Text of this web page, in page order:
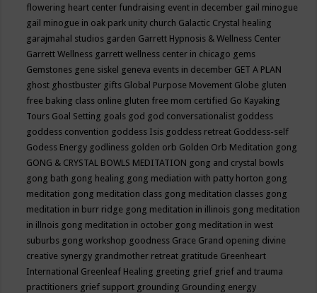
flowering heart center fundraising event in december gail minogue
gail minogue in oak park unity church Galactic Crystal healing
garajmahal studios garden Garrett Hypnosis & Wellness Center
Garrett Wellness garrett wellness center in chicago gems
Gemstones gene siskel geneva events in december GET A PLAN
ghost ghostbuster gifts Global Purpose Movement Globe gluten
free baking class online gluten free mom certified Go Kayaking
Tours Goal Setting goals god god conversationalist goddess
goddess convention goddess Isis goddess retreat Goddess-self
Godess Energy godliness golden orb Golden Orb Meditation gong
GONG & CRYSTAL BOWLS MEDITATION gong and crystal bowls
gong bath gong healing gong mediation with patty horton gong
meditation gong meditation class gong meditation classes gong
meditation in burr ridge gong meditation in illinois gong meditation
in illnois gong meditation in october gong meditation in west
suburbs gong workshop goodness Grace Grand opening divine
creative synergy grandmother retreat gratitude Greenheart
International Greenleaf Healing greeting grief grief and trauma
practitioners grief support grounding Grounding energy